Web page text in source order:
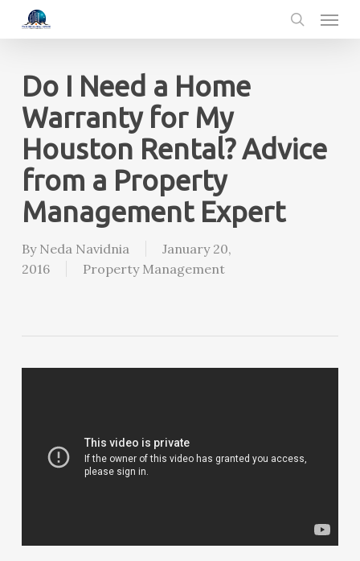
search
Menu
Do I Need a Home
Warranty for My
Houston Rental? Advice
from a Property
Management Expert
By Neda Navidnia
January 20,
2016
Property Management